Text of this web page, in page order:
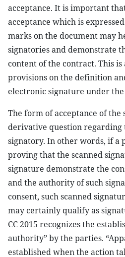
acceptance. It is important
acceptance which is
marks on the document may
signatories and demonstrate
content of the contract. This
provisions on the definition
electronic signature under the
The form of acceptance of the
derivative question
signatory. In other words, if a
proving that the scanned
signature demonstrate the
and the authority of such
consent, such scanned
may certainly qualify as
CC 2015 recognizes the
authority” by the parties.
established when the action